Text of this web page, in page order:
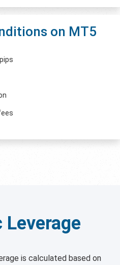
on MT5
Leverage
is calculated based on